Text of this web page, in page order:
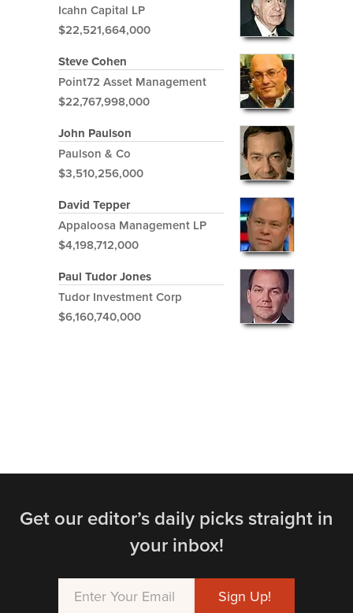
Icahn Capital LP
$22,521,664,000
Steve Cohen
Point72 Asset Management
$22,767,998,000
John Paulson
Paulson & Co
$3,510,256,000
David Tepper
Appaloosa Management LP
$4,198,712,000
Paul Tudor Jones
Tudor Investment Corp
$6,160,740,000
Get our editor’s daily picks straight in
your inbox!